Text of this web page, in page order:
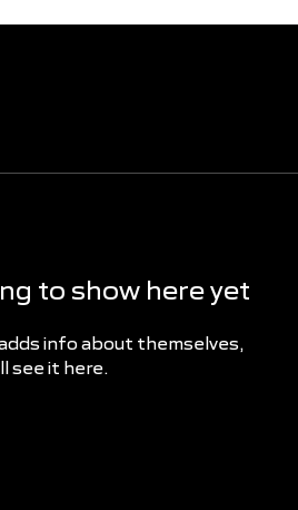
to show here yet
info about themselves,
see it here.